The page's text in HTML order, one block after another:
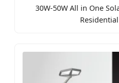
30W-50W All in One